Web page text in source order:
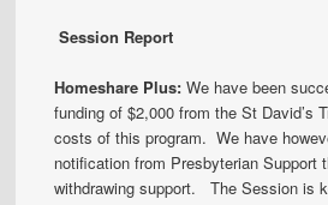
Session Report
Homeshare Plus:We have been
funding of $2,000 from the St David’s
costs of this program. We have
notification from Presbyterian Support
withdrawing support. The Session is